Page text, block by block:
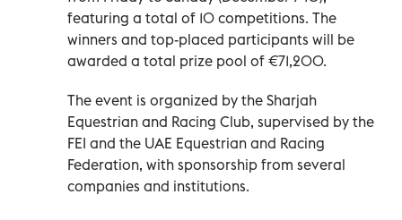
featuring a total of 10 competitions. The
winners and top-placed participants will be
awarded a total prize pool of €71,200.
The event is organized by the Sharjah
Equestrian and Racing Club, supervised by the
FEI and the UAE Equestrian and Racing
Federation, with sponsorship from several
companies and institutions.